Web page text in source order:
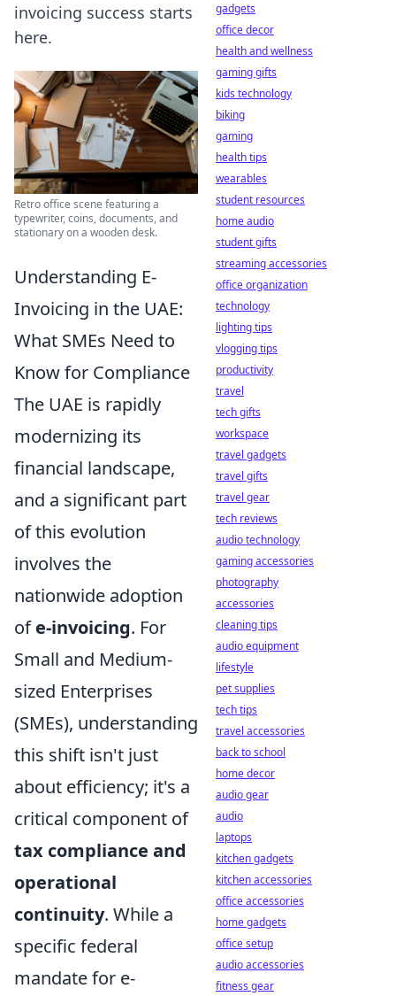
invoicing success starts
here.
Retro office scene featuring a
typewriter, coins, documents, and
stationary on a wooden desk.
Understanding E-
Invoicing in the UAE:
What SMEs Need to
Know for Compliance
The UAE is rapidly
modernizing its
financial landscape,
and a significant part
of this evolution
involves the
nationwide adoption
ofe-invoicing. For
Small and Medium-
sized Enterprises
(SMEs), understanding
this shift isn't just
about efficiency; it's a
critical component of
tax compliance and
operational
continuity. While a
specific federal
mandate for e-
gadgets
office decor
health and wellness
gaming gifts
kids technology
biking
gaming
health tips
wearables
student resources
home audio
student gifts
streaming accessories
office organization
technology
lighting tips
vlogging tips
productivity
travel
tech gifts
workspace
travel gadgets
travel gifts
travel gear
tech reviews
audio technology
gaming accessories
photography
accessories
cleaning tips
audio equipment
lifestyle
pet supplies
tech tips
travel accessories
back to school
home decor
audio gear
audio
laptops
kitchen gadgets
kitchen accessories
office accessories
home gadgets
office setup
audio accessories
fitness gear